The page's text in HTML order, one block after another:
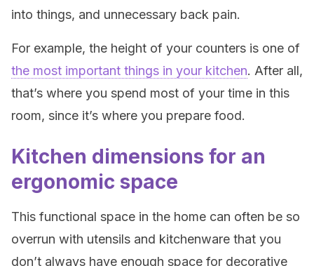
into things, and unnecessary back pain.
For example, the height of your counters is one of
the most important things in your kitchen. After all,
that’s where you spend most of your time in this
room, since it’s where you prepare food.
Kitchen dimensions for an
ergonomic space
This functional space in the home can often be so
overrun with utensils and kitchenware that you
don’t always have enough space for decorative